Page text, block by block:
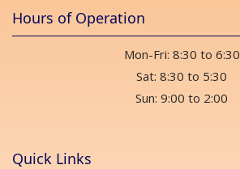
Hours of Operation
Mon-Fri: 8:30 to 6:30
Sat: 8:30 to 5:30
Sun: 9:00 to 2:00
Quick Links